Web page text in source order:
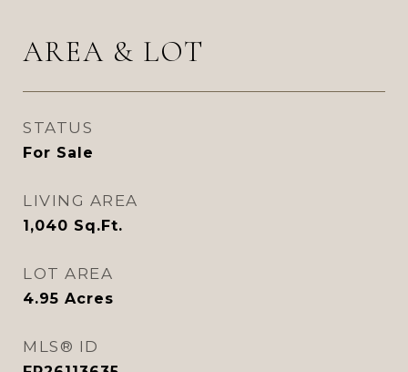
AREA & LOT
STATUS
For Sale
LIVING AREA
1,040 Sq.Ft.
LOT AREA
4.95 Acres
MLS® ID